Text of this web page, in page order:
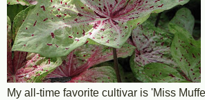
My all-time favorite cultivar is 'Miss